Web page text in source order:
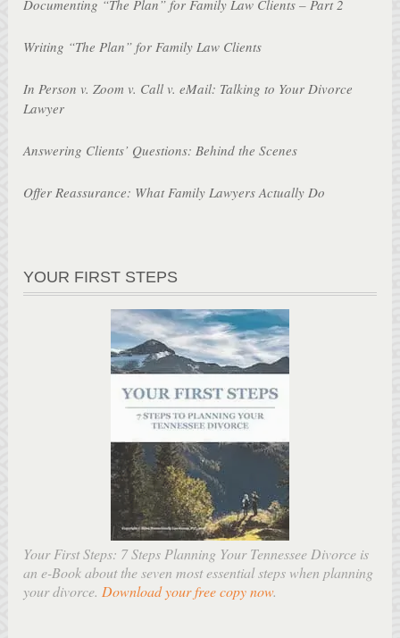
Documenting “The Plan” for Family Law Clients – Part 2
Writing “The Plan” for Family Law Clients
In Person v. Zoom v. Call v. eMail: Talking to Your Divorce
Lawyer
Answering Clients’ Questions: Behind the Scenes
Offer Reassurance: What Family Lawyers Actually Do
YOUR FIRST STEPS
Your First Steps: 7 Steps Planning Your Tennessee Divorce is
an e-Book about the seven most essential steps when planning
your divorce. Download your free copy now.